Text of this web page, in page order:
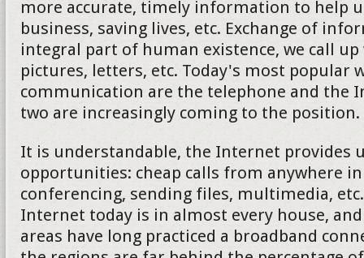
more accurate, timely information to help
business, saving lives, etc. Exchange of
integral part of human existence, we call
pictures, letters, etc. Today's most popular
communication are the telephone and the
two are increasingly coming to the position.
It is understandable, the Internet provides
opportunities: cheap calls from anywhere
conferencing, sending files, multimedia,
Internet today is in almost every house,
areas have long practiced a broadband